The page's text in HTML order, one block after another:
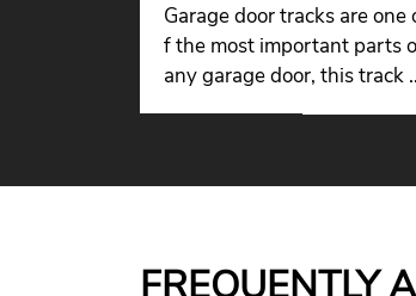
horizont
Garage door tracks are one
f the most important parts
any garage door, this track
FREQUENTLY